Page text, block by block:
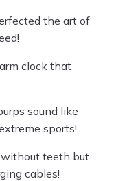
the art of
clock that
sound like
sports!
without teeth but
cables!